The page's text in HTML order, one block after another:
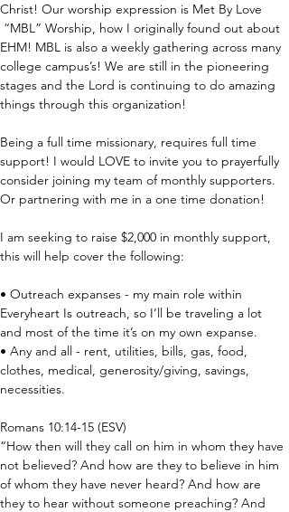
Christ! Our worship expression is Met By Love
“MBL” Worship, how I originally found out about
EHM! MBL is also a weekly gathering across many
college campus’s! We are still in the pioneering
stages and the Lord is continuing to do amazing
things through this organization!
Being a full time missionary, requires full time
support! I would LOVE to invite you to prayerfully
consider joining my team of monthly supporters.
Or partnering with me in a one time donation!
I am seeking to raise $2,000 in monthly support,
this will help cover the following:
• Outreach expanses - my main role within
Everyheart Is outreach, so I’ll be traveling a lot
and most of the time it’s on my own expanse.
• Any and all - rent, utilities, bills, gas, food,
clothes, medical, generosity/giving, savings,
necessities.
Romans 10:14-15 (ESV)
“How then will they call on him in whom they have
not believed? And how are they to believe in him
of whom they have never heard? And how are
they to hear without someone preaching? And